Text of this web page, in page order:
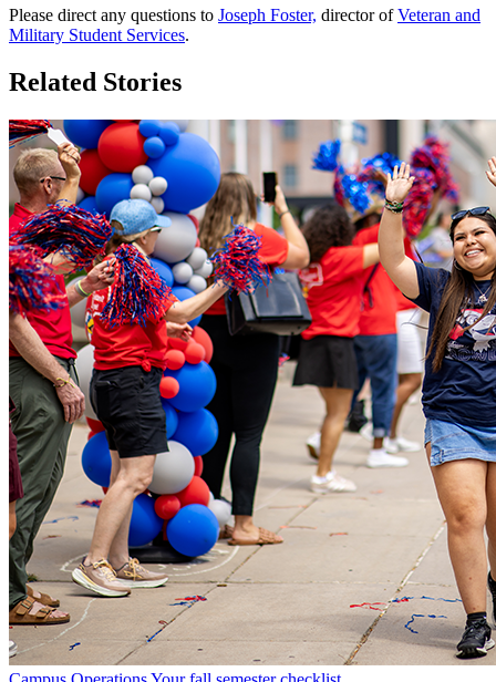
Please direct any questions to Joseph Foster, director ofVeteran and
Military Student Services.
Related Stories